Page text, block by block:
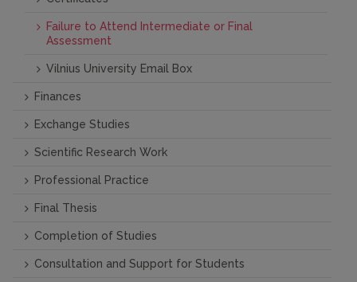
Failure to Attend Intermediate or Final
Assessment
Vilnius University Email Box
Finances
Exchange Studies
Scientific Research Work
Professional Practice
Final Thesis
Completion of Studies
Consultation and Support for Students